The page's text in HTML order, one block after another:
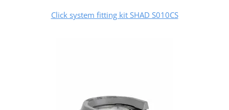
Click system fitting kit SHAD S010CS